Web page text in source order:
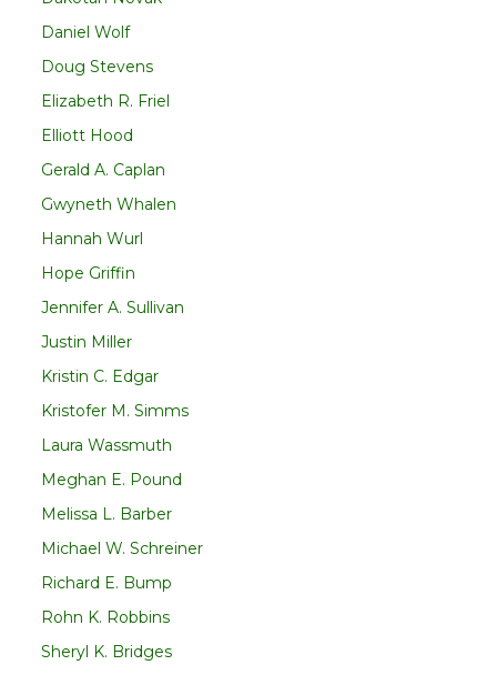
Daniel Wolf
Doug Stevens
Elizabeth R. Friel
Elliott Hood
Gerald A. Caplan
Gwyneth Whalen
Hannah Wurl
Hope Griffin
Jennifer A. Sullivan
Justin Miller
Kristin C. Edgar
Kristofer M. Simms
Laura Wassmuth
Meghan E. Pound
Melissa L. Barber
Michael W. Schreiner
Richard E. Bump
Rohn K. Robbins
Sheryl K. Bridges